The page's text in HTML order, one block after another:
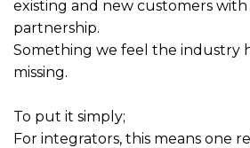
existing and new customers
partnership.
Something we feel the industry
missing.
To put it simply;
For integrators, this means one